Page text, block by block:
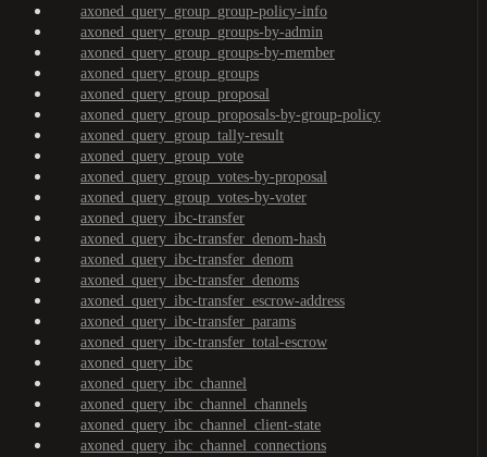
axoned_query_group_group-policy-info
axoned_query_group_groups-by-admin
axoned_query_group_groups-by-member
axoned_query_group_groups
axoned_query_group_proposal
axoned_query_group_proposals-by-group-policy
axoned_query_group_tally-result
axoned_query_group_vote
axoned_query_group_votes-by-proposal
axoned_query_group_votes-by-voter
axoned_query_ibc-transfer
axoned_query_ibc-transfer_denom-hash
axoned_query_ibc-transfer_denom
axoned_query_ibc-transfer_denoms
axoned_query_ibc-transfer_escrow-address
axoned_query_ibc-transfer_params
axoned_query_ibc-transfer_total-escrow
axoned_query_ibc
axoned_query_ibc_channel
axoned_query_ibc_channel_channels
axoned_query_ibc_channel_client-state
axoned_query_ibc_channel_connections